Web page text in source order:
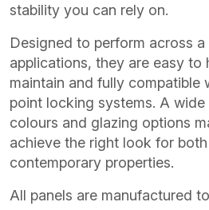
stability you can rely on.
Designed to perform across
applications, they are easy to
maintain and fully compatible
point locking systems. A
colours and glazing options
achieve the right look for
contemporary properties.
All panels are manufactured